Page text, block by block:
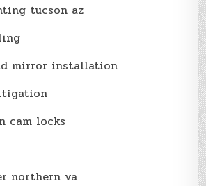
tucson az
mirror installation
cam locks
northern va